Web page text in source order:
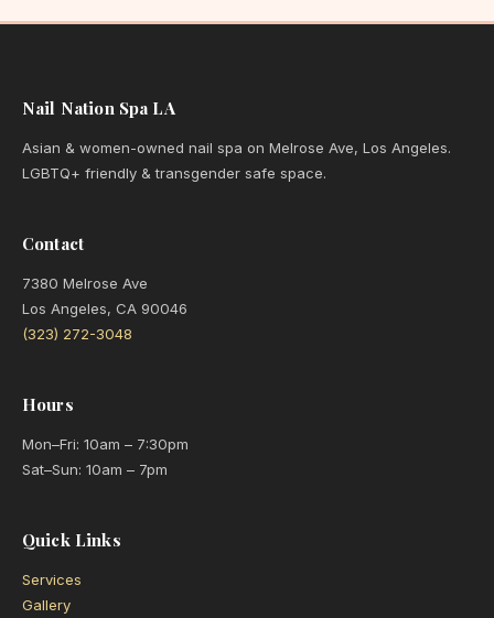
Nail Nation Spa LA
Asian & women-owned nail spa on Melrose Ave, Los Angeles.
LGBTQ+ friendly & transgender safe space.
Contact
7380 Melrose Ave
Los Angeles, CA 90046
(323) 272-3048
Hours
Mon–Fri: 10am – 7:30pm
Sat–Sun: 10am – 7pm
Quick Links
Services
Gallery